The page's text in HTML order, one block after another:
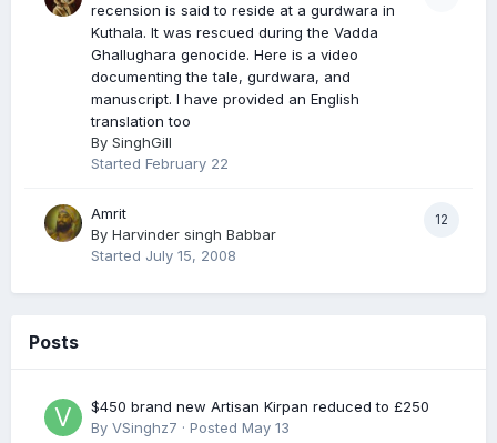
recension is said to reside at a gurdwara in
Kuthala. It was rescued during the Vadda
Ghallughara genocide. Here is a video
documenting the tale, gurdwara, and
manuscript. I have provided an English
translation too
By SinghGill
Started February 22
12
Amrit
By Harvinder singh Babbar
Started July 15, 2008
Posts
$450 brand new Artisan Kirpan reduced to £250
By VSinghz7 · Posted May 13